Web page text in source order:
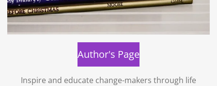
Author's Page
Inspire and educate change-makers through life